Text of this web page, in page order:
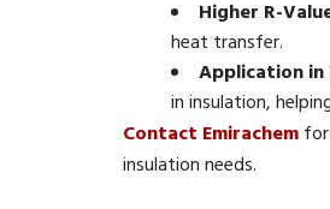
Higher R-
heat transfer.
Application in
in insulation,
Contact Emirachem
insulation needs.